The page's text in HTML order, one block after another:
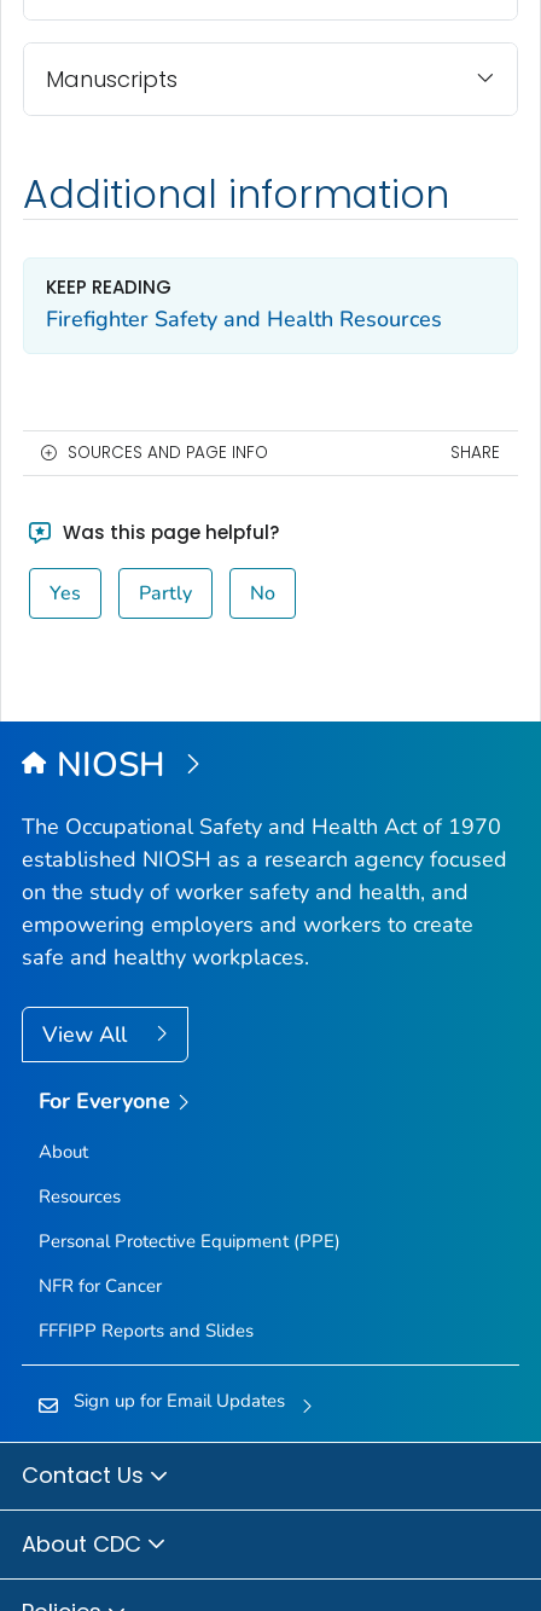
Manuscripts
Additional information
KEEP READING
Firefighter Safety and Health Resources
SOURCES AND PAGE INFO SHARE
Was this page helpful?
Yes Partly No
NIOSH
The Occupational Safety and Health Act of 1970
established NIOSH as a research agency focused
on the study of worker safety and health, and
empowering employers and workers to create
safe and healthy workplaces.
View All
For Everyone
About
Resources
Personal Protective Equipment (PPE)
NFR for Cancer
FFFIPP Reports and Slides
Sign up for Email Updates
Contact Us
About CDC